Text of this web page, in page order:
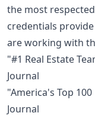
the most
credentials
are working with
"#1 Real Estate
Journal
"America's Top
Journal